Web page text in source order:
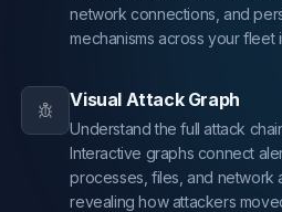
network connections, and
mechanisms across your fleet
Visual Attack Graph
Understand the full attack
Interactive graphs connect
processes, files, and network
revealing how attackers